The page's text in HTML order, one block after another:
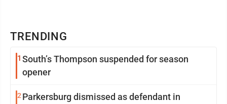
TRENDING
1 South’s Thompson suspended for season
opener
2 Parkersburg dismissed as defendant in